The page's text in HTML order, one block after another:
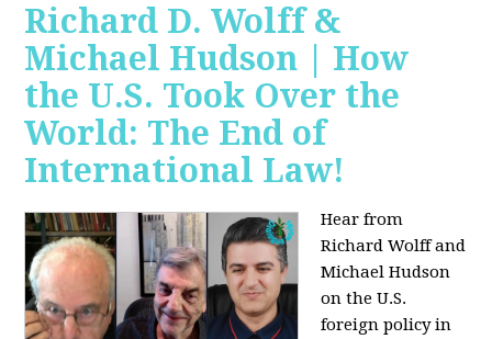
Richard D. Wolff &
Michael Hudson | How
the U.S. Took Over the
World: The End of
International Law!
Hear from
Richard Wolff and
Michael Hudson
on the U.S.
foreign policy in